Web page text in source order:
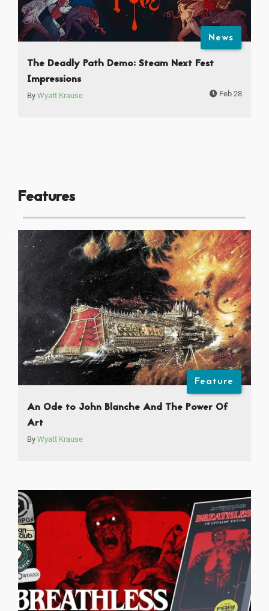
News
The Deadly Path Demo: Steam Next Fest
Impressions
By Wyatt Krause Feb 28
Features
Feature
An Ode to John Blanche And The Power Of
Art
By Wyatt Krause